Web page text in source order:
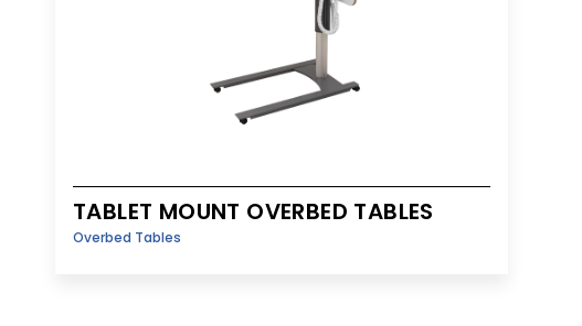
TABLET MOUNT OVERBED TABLES
Overbed Tables